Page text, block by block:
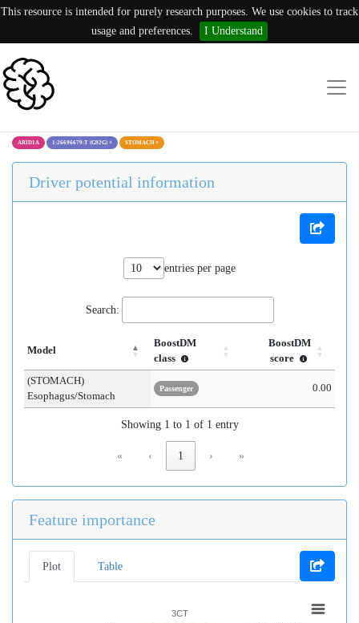
This resource is intended for purely research purposes. We use cookies to track
usage and preferences.
I Understand
ARID1A 1:26696679:T (G92G) × STOMACH×
Driver potential information
entries per page
Search:
Model
BoostDM
class
BoostDM
score
(STOMACH)
Esophagus/Stomach
Passenger 0.00
Showing 1 to 1 of 1 entry
« ‹ 1 › »
Feature importance
Plot Table
3CT